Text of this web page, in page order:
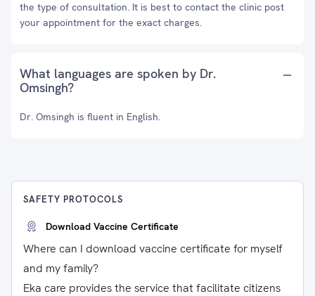
the type of consultation. It is best to contact the clinic post
your appointment for the exact charges.
What languages are spoken by Dr.
Omsingh?
Dr. Omsingh is fluent in English.
SAFETY PROTOCOLS
Download Vaccine Certificate
Where can I download vaccine certificate for myself
and my family?
Eka care provides the service that facilitate citizens